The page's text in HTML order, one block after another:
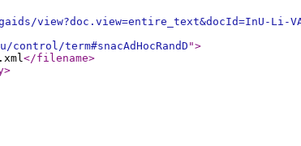
view?doc.view=entire_text&docId=InU-Li-
term#snacAdHocRandD">
</filename>
>